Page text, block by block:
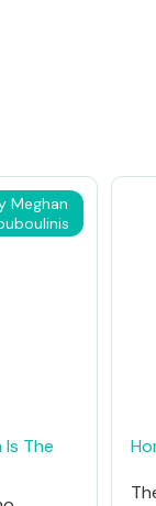
Meghan
Is The